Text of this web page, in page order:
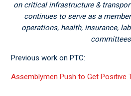
on critical infrastructure &
continues to serve as a
operations, health, insurance,
Previous work on PTC:
Assemblymen Push to Get Positive